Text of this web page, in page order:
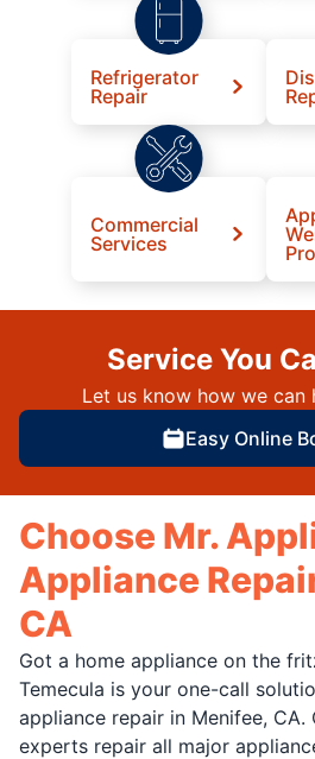
Refrigerator
Repair
Commercial
Services
Service You
Let us know how we can
Easy Online
Choose Mr.
Appliance
CA
Got a home appliance on the
Temecula is your one-call
appliance repair in Menifee, CA.
experts repair all major